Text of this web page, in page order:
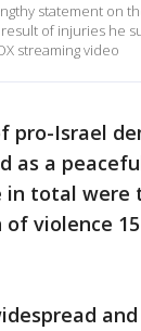
statement on
of injuries he
streaming video
pro-Israel
as a
in total
violence